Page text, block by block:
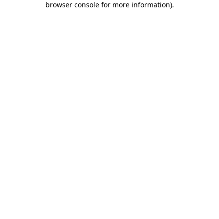
browser console for more information).